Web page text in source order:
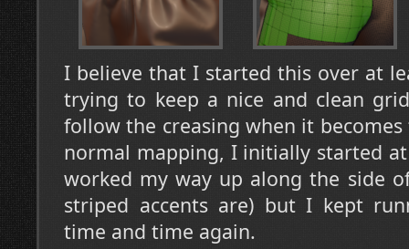
I believe that I started this over at
trying to keep a nice and clean
follow the creasing when it
normal mapping, I initially started
worked my way up along the side
striped accents are) but I kept
time and time again.